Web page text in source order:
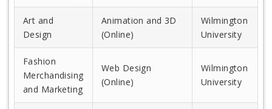
Art and
Design
Animation and 3D
(Online)
Wilmington
University
Fashion
Merchandising
and Marketing
Web Design
(Online)
Wilmington
University